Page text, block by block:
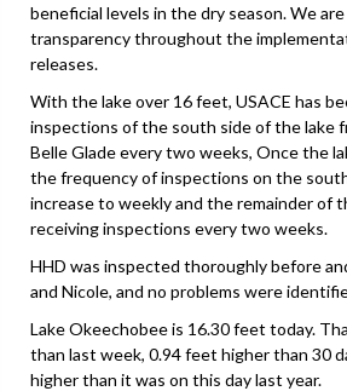
beneficial levels in the dry season. We
transparency throughout the
releases.
With the lake over 16 feet, USACE has
inspections of the south side of the lake
Belle Glade every two weeks, Once the
the frequency of inspections on the
increase to weekly and the remainder of
receiving inspections every two weeks.
HHD was inspected thoroughly before
and Nicole, and no problems were
Lake Okeechobee is 16.30 feet today.
than last week, 0.94 feet higher than 30
higher than it was on this day last year.